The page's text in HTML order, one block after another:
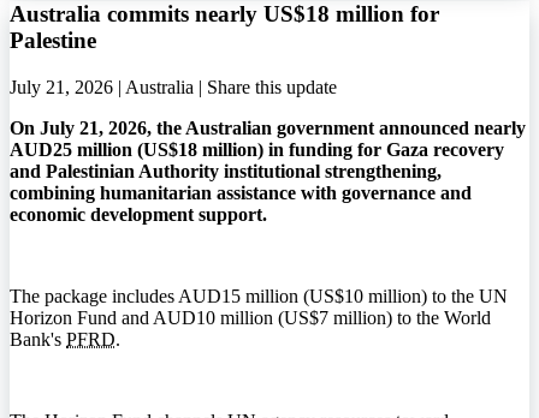
Australia commits nearly US$18 million for
Palestine
July 21, 2026 | Australia | Share this update
On July 21, 2026, the Australian government announced nearly
AUD25 million (US$18 million) in funding for Gaza recovery
and Palestinian Authority institutional strengthening,
combining humanitarian assistance with governance and
economic development support.
The package includes AUD15 million (US$10 million) to the UN
Horizon Fund and AUD10 million (US$7 million) to the World
Bank's PFRD.